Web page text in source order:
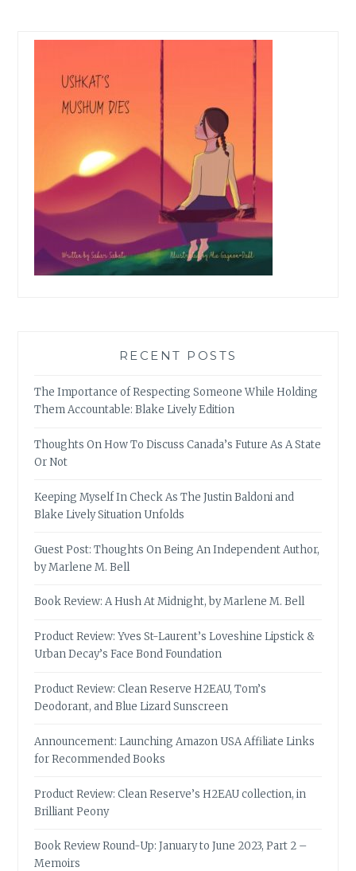
RECENT POSTS
The Importance of Respecting Someone While Holding
Them Accountable: Blake Lively Edition
Thoughts On How To Discuss Canada’s Future As A State
Or Not
Keeping Myself In Check As The Justin Baldoni and
Blake Lively Situation Unfolds
Guest Post: Thoughts On Being An Independent Author,
by Marlene M. Bell
Book Review: A Hush At Midnight, by Marlene M. Bell
Product Review: Yves St-Laurent’s Loveshine Lipstick &
Urban Decay’s Face Bond Foundation
Product Review: Clean Reserve H2EAU, Tom’s
Deodorant, and Blue Lizard Sunscreen
Announcement: Launching Amazon USA Affiliate Links
for Recommended Books
Product Review: Clean Reserve’s H2EAU collection, in
Brilliant Peony
Book Review Round-Up: January to June 2023, Part 2 –
Memoirs